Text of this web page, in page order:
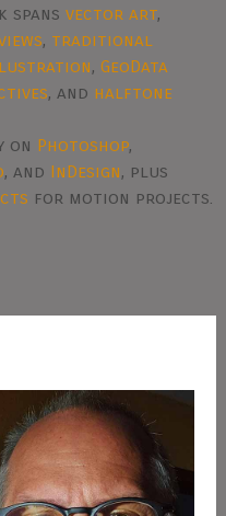
spansvector art,
, traditional
,GeoData
, and halftone
on Photoshop,
, and InDesign, plus
for motion projects.